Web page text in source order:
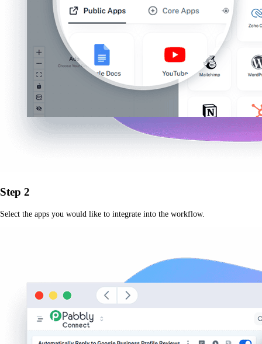
Step 2
Select the apps you would like to integrate into the workflow.